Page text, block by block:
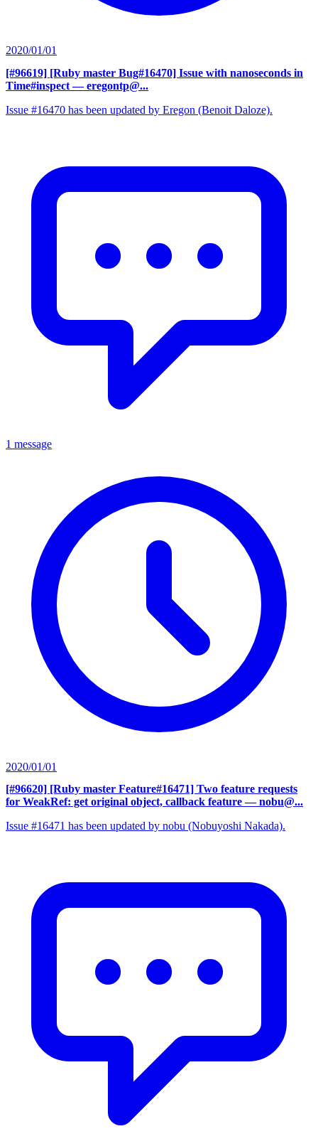
2020/01/01
[#96619] [Ruby master Bug#16470] Issue with nanoseconds in
Time#inspect — eregontp@...
Issue #16470 has been updated by Eregon (Benoit Daloze).
1 message
2020/01/01
[#96620] [Ruby master Feature#16471] Two feature requests
for WeakRef: get original object, callback feature — nobu@...
Issue #16471 has been updated by nobu (Nobuyoshi Nakada).